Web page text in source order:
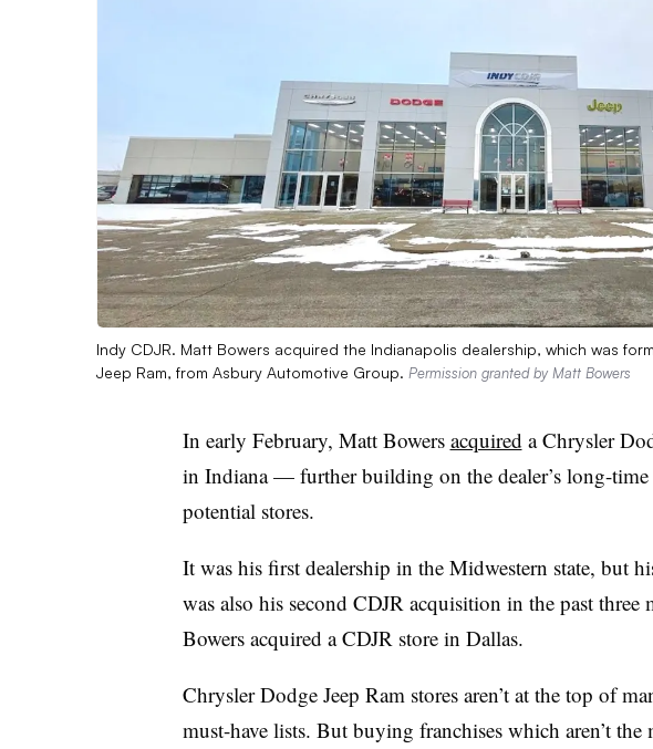
Indy CDJR. Matt Bowers acquired the Indianapolis dealership, which was
Jeep Ram, from Asbury Automotive Group. Permission granted by Matt Bowers
In early February, Matt Bowers acquired a Chrysler
in Indiana — further building on the dealer’s long-time
potential stores.
It was his first dealership in the Midwestern state, but
was also his second CDJR acquisition in the past three
Bowers acquired a CDJR store in Dallas.
Chrysler Dodge Jeep Ram stores aren’t at the top of
must-have lists. But buying franchises which aren’t the